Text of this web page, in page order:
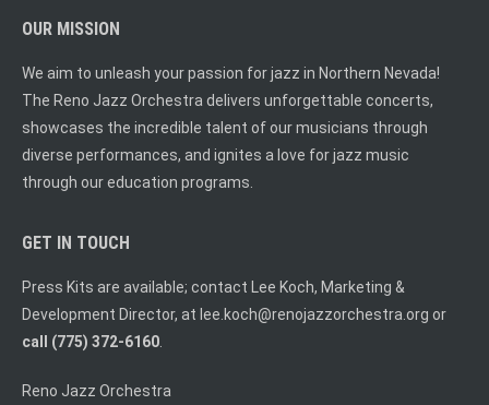
OUR MISSION
We aim to unleash your passion for jazz in Northern Nevada!
The Reno Jazz Orchestra delivers unforgettable concerts,
showcases the incredible talent of our musicians through
diverse performances, and ignites a love for jazz music
through our education programs.
GET IN TOUCH
Press Kits are available; contact Lee Koch, Marketing &
Development Director, at lee.koch@renojazzorchestra.org or
call (775) 372-6160.
Reno Jazz Orchestra